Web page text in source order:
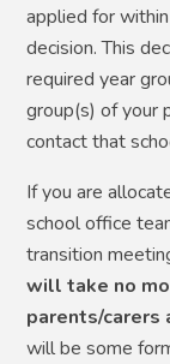
applied for
decision. This
required year
group(s) of your
contact that
If you are
school office
transition
will take no
parents/carers
will be some